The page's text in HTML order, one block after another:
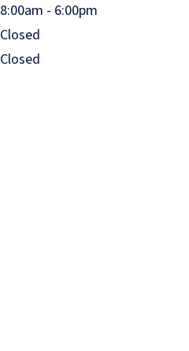
8:00am - 6:00pm
Closed
Closed